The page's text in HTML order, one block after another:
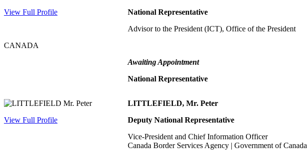
View Full Profile
National Representative
Advisor to the President (ICT), Office of the President
CANADA
Awaiting Appointment
National Representative
View Full Profile
LITTLEFIELD, Mr. Peter
Deputy National Representative
Vice-President and Chief Information Officer
Canada Border Services Agency | Government of Canada